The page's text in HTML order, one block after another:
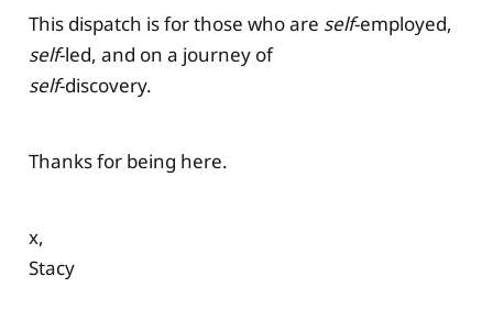
This dispatch is for those who are self-employed,
self-led, and on a journey of
self-discovery.
Thanks for being here.
x,
Stacy